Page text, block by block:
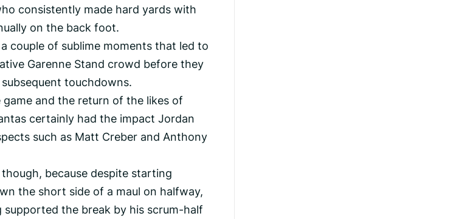
consistently made hard yards with
on the back foot.
couple of sublime moments that led to
Garenne Stand crowd before they
touchdowns.
and the return of the likes of
certainly had the impact Jordan
such as Matt Creber and Anthony
because despite starting
the short side of a maul on halfway,
the break by his scrum-half